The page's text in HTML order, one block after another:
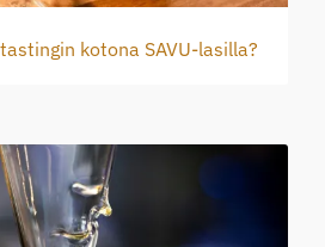
kotona SAVU-lasilla?